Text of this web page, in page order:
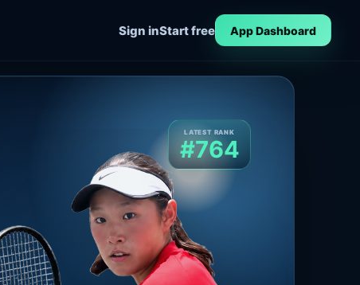
Sign inStart free App Dashboard
LATEST RANK
#764